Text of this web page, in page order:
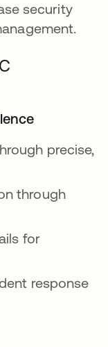
security
precise,
through
for
response